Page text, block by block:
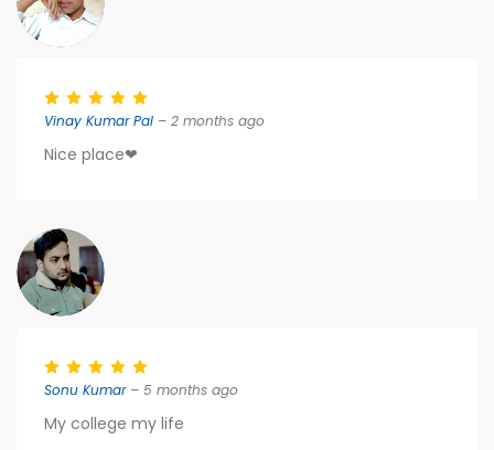
Vinay Kumar Pal – 2 months ago
Nice place❤
Sonu Kumar– 5 months ago
My college my life